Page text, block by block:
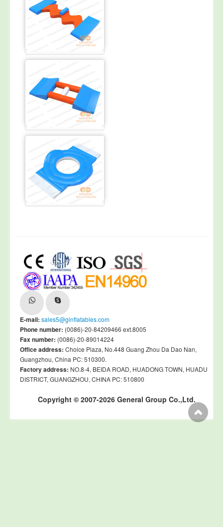
E-mail: sales5@ginflatables.com
Phone number: (0086)-20-84209466 ext.8005
Fax number: (0086)-20-89014224
Office address: Choice Plaza, No.448 Guang Zhou Da Dao Nan,
Guangzhou, China PC: 510300.
Factory address: NO.8-4, BEIDA ROAD, HUADONG TOWN, HUADU
DISTRICT, GUANGZHOU, CHINA PC: 510800
Copyright © 2007-2026 General Group Co.,Ltd.